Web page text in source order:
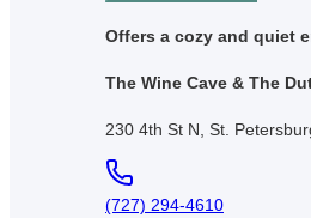
Offers a cozy and quiet
The Wine Cave & The
230 4th St N, St.
(727) 294-4610